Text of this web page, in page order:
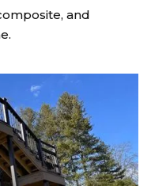
and